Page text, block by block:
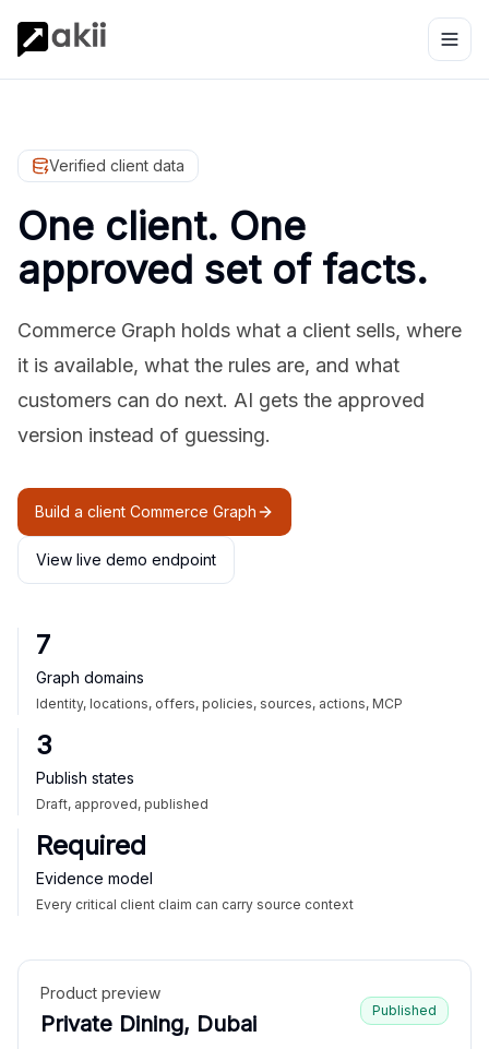
Verified client data
One client. One
approved set of facts.
Commerce Graph holds what a client sells, where
it is available, what the rules are, and what
customers can do next. AI gets the approved
version instead of guessing.
Build a client Commerce Graph
View live demo endpoint
7
Graph domains
Identity, locations, offers, policies, sources, actions, MCP
3
Publish states
Draft, approved, published
Required
Evidence model
Every critical client claim can carry source context
Product preview
Private Dining, Dubai
Published